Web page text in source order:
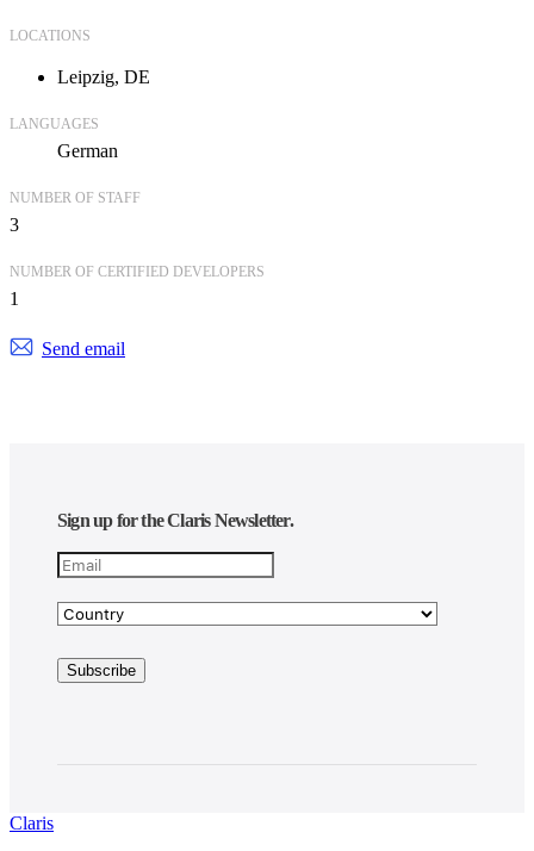
LOCATIONS
Leipzig, DE
LANGUAGES
German
NUMBER OF STAFF
3
NUMBER OF CERTIFIED DEVELOPERS
1
Send email
Sign up for the Claris Newsletter.
Claris